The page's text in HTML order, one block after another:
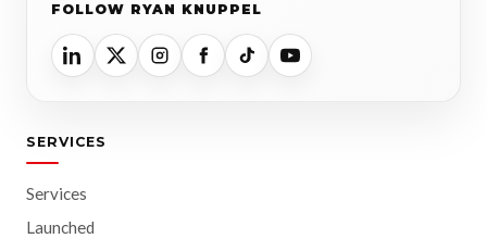
FOLLOW RYAN KNUPPEL
SERVICES
Services
Launched